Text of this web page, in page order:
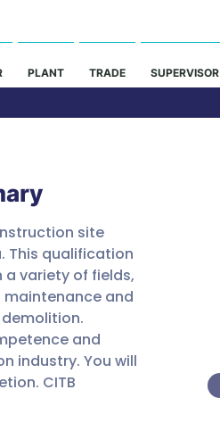
PLANT TRADE SUPERVISOR
site
This qualification
variety of fields,
maintenance and
and
industry. You will
CITB